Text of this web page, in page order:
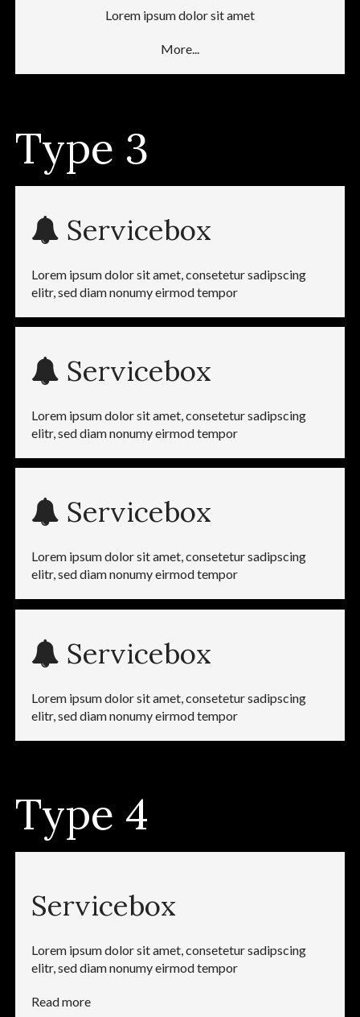
Lorem ipsum dolor sit amet
More...
Type 3
Servicebox
Lorem ipsum dolor sit amet, consetetur sadipscing
elitr, sed diam nonumy eirmod tempor
Servicebox
Lorem ipsum dolor sit amet, consetetur sadipscing
elitr, sed diam nonumy eirmod tempor
Servicebox
Lorem ipsum dolor sit amet, consetetur sadipscing
elitr, sed diam nonumy eirmod tempor
Servicebox
Lorem ipsum dolor sit amet, consetetur sadipscing
elitr, sed diam nonumy eirmod tempor
Type 4
Servicebox
Lorem ipsum dolor sit amet, consetetur sadipscing
elitr, sed diam nonumy eirmod tempor
Read more